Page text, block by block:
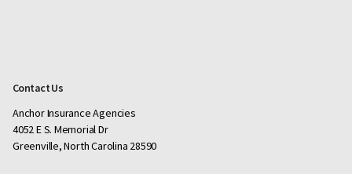
Contact Us
Anchor Insurance Agencies
4052 E S. Memorial Dr
Greenville, North Carolina 28590